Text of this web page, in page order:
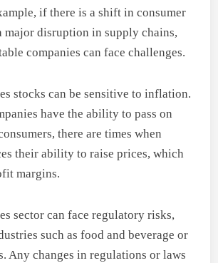
if there is a shift in consumer
major disruption in supply chains,
companies can face challenges.
stocks can be sensitive to inflation.
have the ability to pass on
there are times when
their ability to raise prices, which
margins.
sector can face regulatory risks,
such as food and beverage or
Any changes in regulations or laws